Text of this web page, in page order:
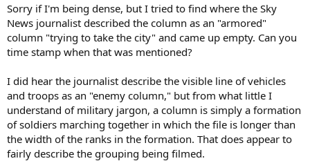
Sorry if I'm being dense, but I tried to find where the Sky
News journalist described the column as an "armored"
column "trying to take the city" and came up empty. Can you
time stamp when that was mentioned?
I did hear the journalist describe the visible line of vehicles
and troops as an "enemy column," but from what little I
understand of military jargon, a column is simply a formation
of soldiers marching together in which the file is longer than
the width of the ranks in the formation. That does appear to
fairly describe the grouping being filmed.